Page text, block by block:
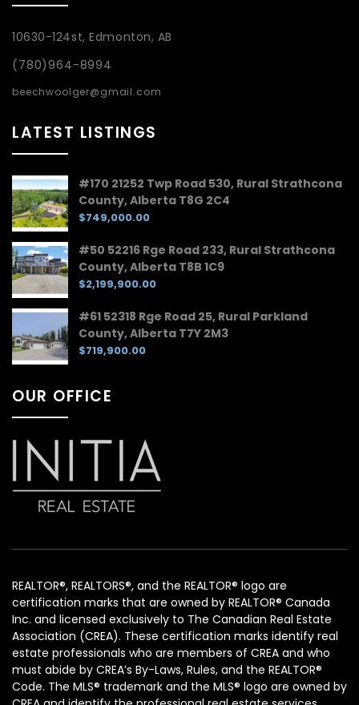
10630-124st, Edmonton, AB
(780)964-8994
beechwoolger@gmail.com
LATEST LISTINGS
#170 21252 Twp Road 530, Rural Strathcona
County, Alberta T8G 2C4
$749,000.00
#50 52216 Rge Road 233, Rural Strathcona
County, Alberta T8B 1C9
$2,199,900.00
#61 52318 Rge Road 25, Rural Parkland
County, Alberta T7Y 2M3
$719,900.00
OUR OFFICE
REALTOR®, REALTORS®, and the REALTOR® logo are
certification marks that are owned by REALTOR® Canada
Inc. and licensed exclusively to The Canadian Real Estate
Association (CREA). These certification marks identify real
estate professionals who are members of CREA and who
must abide by CREA’s By-Laws, Rules, and the REALTOR®
Code. The MLS® trademark and the MLS® logo are owned by